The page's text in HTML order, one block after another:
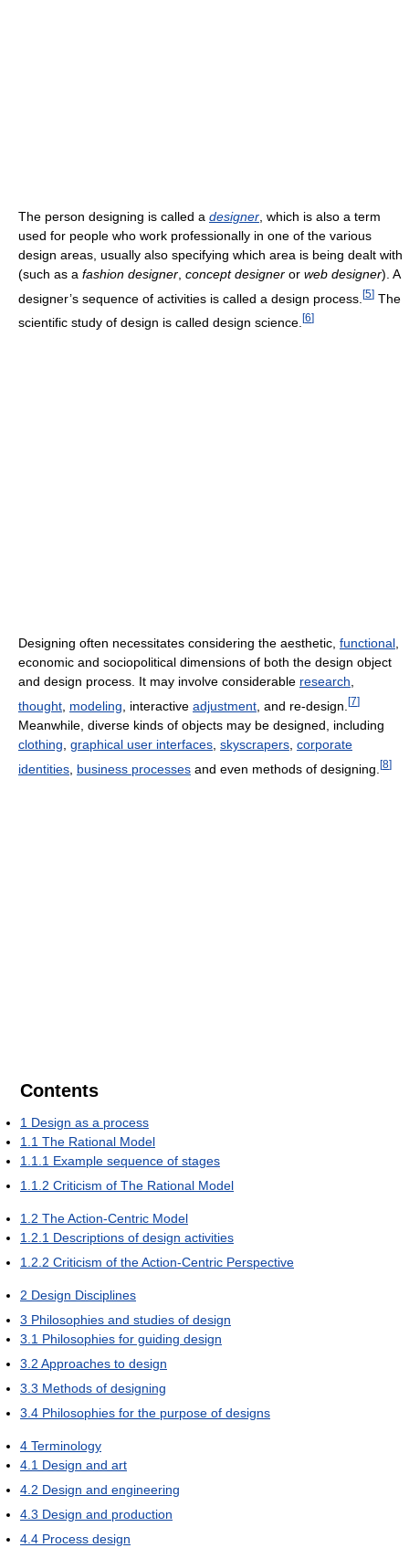
The person designing is called a designer , which is also a term
used for people who work professionally in one of the various
design areas, usually also specifying which area is being dealt with
(such as a fashion designer concept designer or web designer). A
designer’s sequence of activities is called a design process. [5] The
scientific study of design is called design science. [6]
Designing often necessitates considering the aesthetic, functional
economic and sociopolitical dimensions of both the design object
and design process. It may involve considerable research
thought modeling , interactive adjustment , and re-design. [7]
Meanwhile, diverse kinds of objects may be designed, including
clothing graphical user interfaces skyscrapers corporate
identities business processes and even methods of designing. [8]
Contents
1 Design as a process
1.1 The Rational Model
1.1.1 Example sequence of stages
1.1.2 Criticism of The Rational Model
1.2 The Action-Centric Model
1.2.1 Descriptions of design activities
1.2.2 Criticism of the Action-Centric Perspective
2 Design Disciplines
3 Philosophies and studies of design
3.1 Philosophies for guiding design
3.2 Approaches to design
3.3 Methods of designing
3.4 Philosophies for the purpose of designs
4 Terminology
4.1 Design and art
4.2 Design and engineering
4.3 Design and production
4.4 Process design